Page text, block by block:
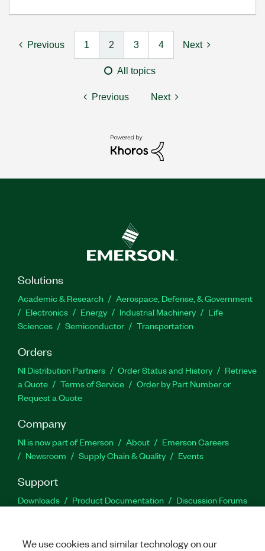
Previous 1 2 3 4 Next
All topics
Previous Next
Solutions
Academic & Research
Aerospace, Defense, & Government
Electronics
Energy Industrial Machinery
Life
Sciences
Semiconductor Transportation
Orders
NI Distribution Partners Order Status and History
Retrieve
a Quote
Terms of Service
Order by Part Number or
Request a Quote
Company
NI is now part of Emerson About
Emerson Careers
Newsroom
Supply Chain & Quality Events
Support
Downloads Product Documentation
Discussion Forums
We use cookies and similar technology on our